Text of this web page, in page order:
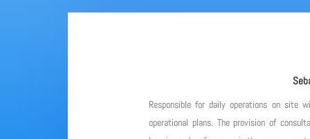
Responsible for daily operations on site
operational plans. The provision of